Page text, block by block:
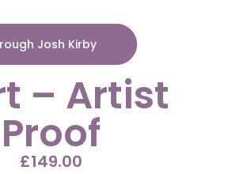
Josh Kirby
– Artist
Proof
£149.00